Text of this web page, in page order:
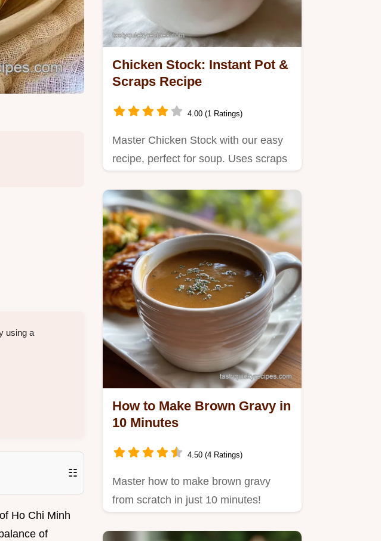
using a
☷
Ho Chi Minh
of
Chicken Stock: Instant Pot &
Scraps Recipe
4.00 (1 Ratings)
Master Chicken Stock with our easy
recipe, perfect for soup. Uses scraps
How to Make Brown Gravy in
10 Minutes
4.50 (4 Ratings)
Master how to make brown gravy
from scratch in just 10 minutes!